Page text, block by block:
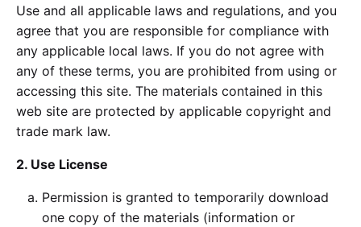
Use and all applicable laws and regulations, and you
agree that you are responsible for compliance with
any applicable local laws. If you do not agree with
any of these terms, you are prohibited from using or
accessing this site. The materials contained in this
web site are protected by applicable copyright and
trade mark law.
2. Use License
Permission is granted to temporarily download
one copy of the materials (information or